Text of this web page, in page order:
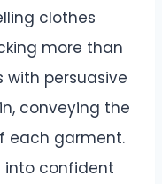
clothes
more than
with persuasive
conveying the
each garment.
into confident